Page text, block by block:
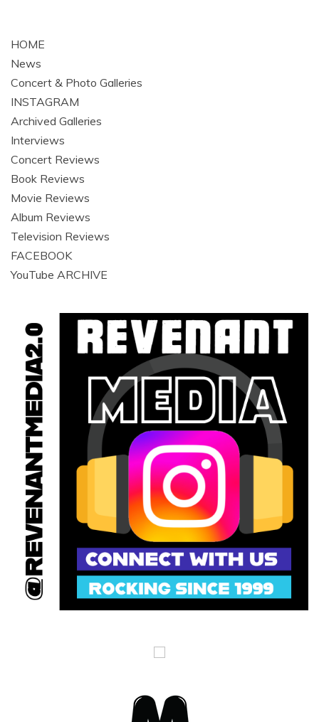
HOME
News
Concert & Photo Galleries
INSTAGRAM
Archived Galleries
Interviews
Concert Reviews
Book Reviews
Movie Reviews
Album Reviews
Television Reviews
FACEBOOK
YouTube ARCHIVE